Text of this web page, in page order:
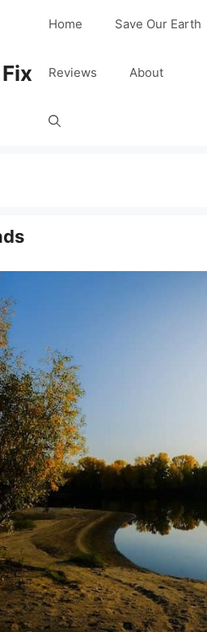
Home Save Our Earth
Reviews About